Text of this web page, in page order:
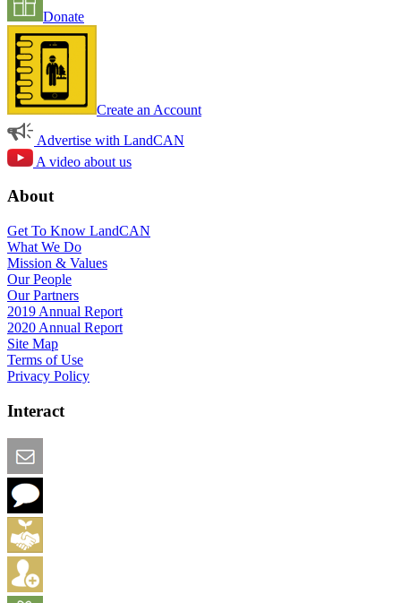
Donate
Create an Account
Advertise with LandCAN
A video about us
About
Get To Know LandCAN
What We Do
Mission & Values
Our People
Our Partners
2019 Annual Report
2020 Annual Report
Site Map
Terms of Use
Privacy Policy
Interact